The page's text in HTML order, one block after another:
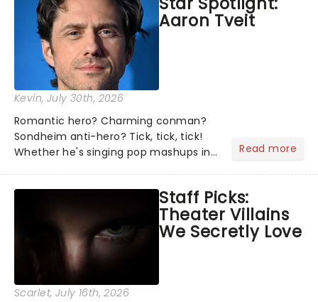
what we've been watching, chatting
about and adding to our m...Aaron Tveit
Kevin, July 30th, 2026
Romantic hero? Charming conman?
Sondheim anti-hero? Tick, tick, tick!
Whether he's singing pop mashups in
Normal, there's no place like home on
the Broadway stage for Aaron...
Read more
Staff Picks:
Theater Villains
We Secretly Love
Scarlet, July 16th, 2026